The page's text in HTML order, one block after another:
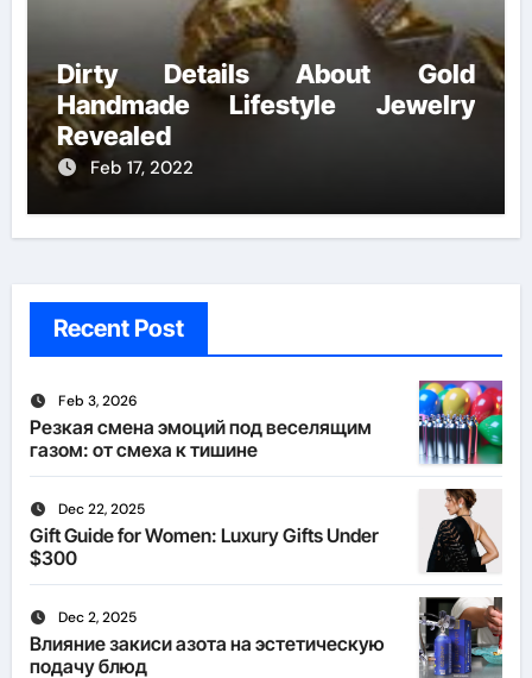
Dirty Details About Gold
Handmade Lifestyle Jewelry
Revealed
Feb 17, 2022
Recent Post
Feb 3, 2026
Резкая смена эмоций под веселящим
газом: от смеха к тишине
Dec 22, 2025
Gift Guide for Women: Luxury Gifts Under
$300
Dec 2, 2025
Влияние закиси азота на эстетическую
подачу блюд